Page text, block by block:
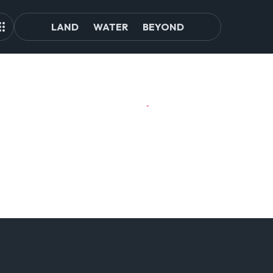
LAND WATER BEYOND